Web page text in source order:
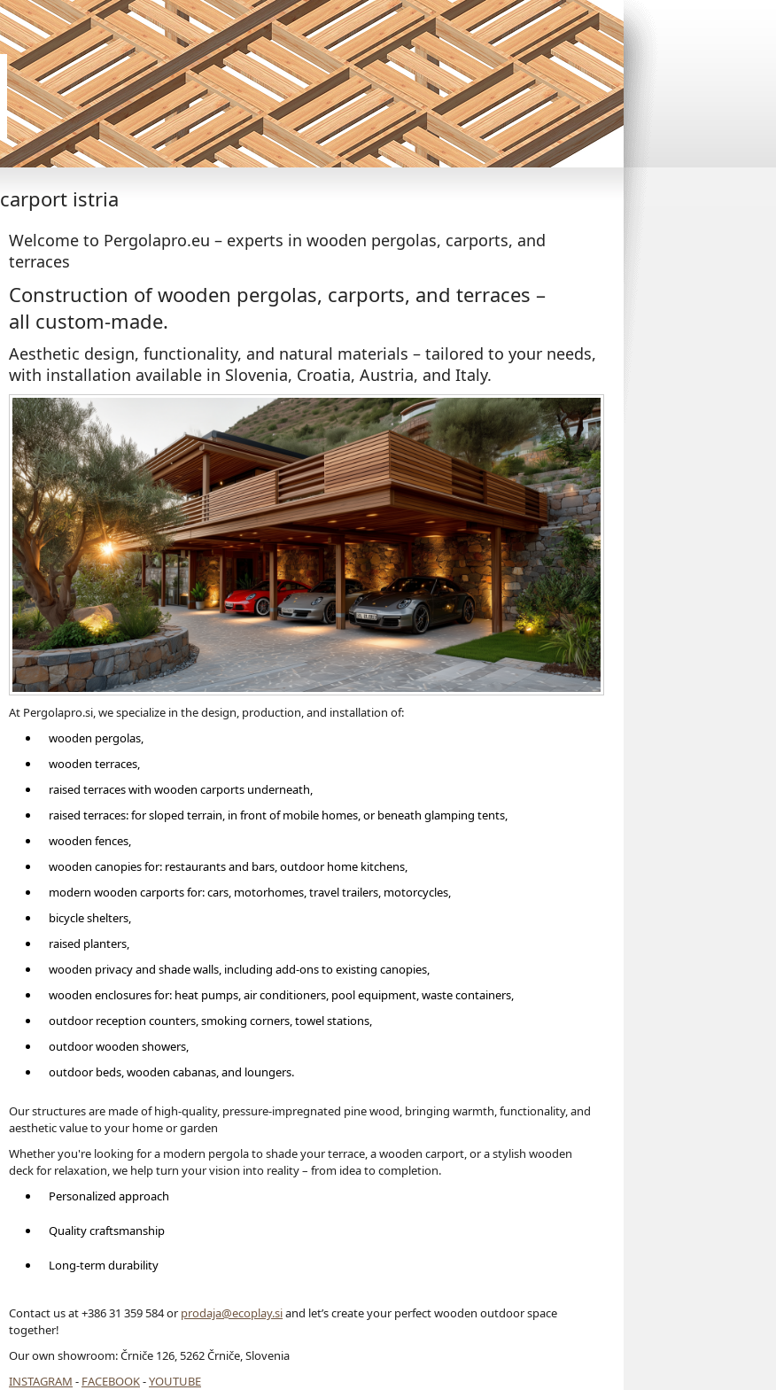
carport istria
Welcome to Pergolapro.eu – experts in wooden pergolas, carports, and
terraces
Construction of wooden pergolas, carports, and terraces –
all custom-made.
Aesthetic design, functionality, and natural materials – tailored to your needs,
with installation available in Slovenia, Croatia, Austria, and Italy.
At Pergolapro.si, we specialize in the design, production, and installation of:
wooden pergolas,
wooden terraces,
​raised terraces with wooden carports underneath,
raised terraces: for sloped terrain, in front of mobile homes, or beneath glamping tents,
wooden fences,
wooden canopies for: restaurants and bars, outdoor home kitchens,
modern wooden carports for: cars, motorhomes, travel trailers, motorcycles,
bicycle shelters,
raised planters,
wooden privacy and shade walls, including add-ons to existing canopies,
wooden enclosures for: heat pumps, air conditioners, pool equipment, waste containers,
outdoor reception counters, smoking corners, towel stations,
outdoor wooden showers,
outdoor beds, wooden cabanas, and loungers.
Our structures are made of high-quality, pressure-impregnated pine wood, bringing warmth, functionality, and
aesthetic value to your home or garden
Whether you're looking for a modern pergola to shade your terrace, a wooden carport, or a stylish wooden
deck for relaxation, we help turn your vision into reality – from idea to completion.
Personalized approach
Quality craftsmanship
Long-term durability
Contact us at +386 31 359 584 or prodaja@ecoplay.siand let’s create your perfect wooden outdoor space
together!
Our own showroom: Črniče 126, 5262 Črniče, Slovenia
INSTAGRAM - FACEBOOK-YOUTUBE